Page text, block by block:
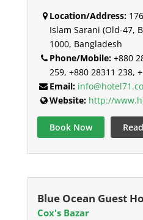
Location/Address:
Islam Sarani (Old-47,
1000, Bangladesh
Phone/Mobile:+880
259, +880 28311 238,
Email:
Website: http://
Book Now
Blue Ocean Guest
Cox's Bazar